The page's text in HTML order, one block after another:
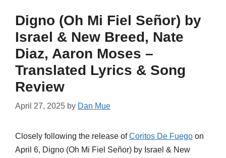
Digno (Oh Mi Fiel Señor) by
Israel & New Breed, Nate
Diaz, Aaron Moses –
Translated Lyrics & Song
Review
April 27, 2025 by Dan Mue
Closely following the release ofCoritos De Fuego on
April 6, Digno (Oh Mi Fiel Señor) by Israel & New